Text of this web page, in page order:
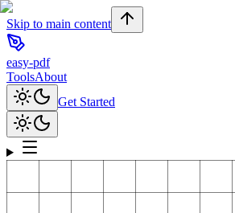
Skip to main content
easy-pdf
ToolsAbout
Get Started